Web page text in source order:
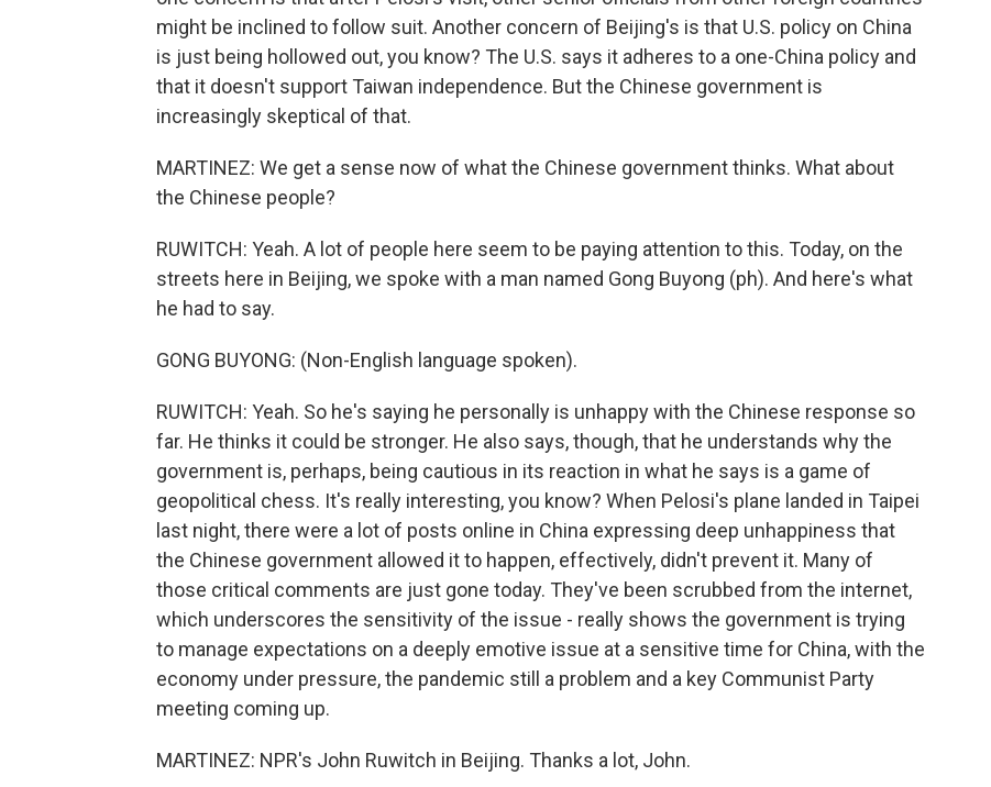
might be inclined to follow suit. Another concern of Beijing's is that U.S. policy on China
is just being hollowed out, you know? The U.S. says it adheres to a one-China policy and
that it doesn't support Taiwan independence. But the Chinese government is
increasingly skeptical of that.
MARTINEZ: We get a sense now of what the Chinese government thinks. What about
the Chinese people?
RUWITCH: Yeah. A lot of people here seem to be paying attention to this. Today, on the
streets here in Beijing, we spoke with a man named Gong Buyong (ph). And here's what
he had to say.
GONG BUYONG: (Non-English language spoken).
RUWITCH: Yeah. So he's saying he personally is unhappy with the Chinese response so
far. He thinks it could be stronger. He also says, though, that he understands why the
government is, perhaps, being cautious in its reaction in what he says is a game of
geopolitical chess. It's really interesting, you know? When Pelosi's plane landed in Taipei
last night, there were a lot of posts online in China expressing deep unhappiness that
the Chinese government allowed it to happen, effectively, didn't prevent it. Many of
those critical comments are just gone today. They've been scrubbed from the internet,
which underscores the sensitivity of the issue - really shows the government is trying
to manage expectations on a deeply emotive issue at a sensitive time for China, with the
economy under pressure, the pandemic still a problem and a key Communist Party
meeting coming up.
MARTINEZ: NPR's John Ruwitch in Beijing. Thanks a lot, John.